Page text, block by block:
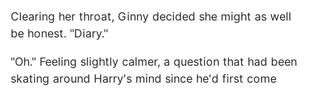
Clearing her throat, Ginny decided she might as well
be honest. "Diary."
"Oh." Feeling slightly calmer, a question that had been
skating around Harry's mind since he'd first come